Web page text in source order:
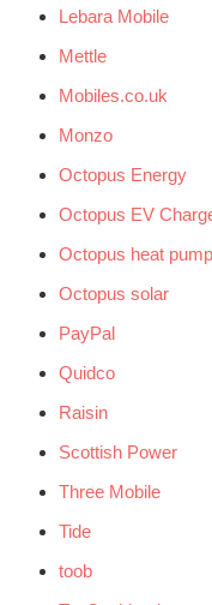
Lebara Mobile
Mettle
Mobiles.co.uk
Monzo
Octopus Energy
Octopus EV
Octopus heat pump
Octopus solar
PayPal
Quidco
Raisin
Scottish Power
Three Mobile
Tide
toob